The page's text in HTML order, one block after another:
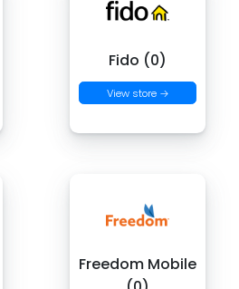
Fido (0)
View store →
Freedom Mobile